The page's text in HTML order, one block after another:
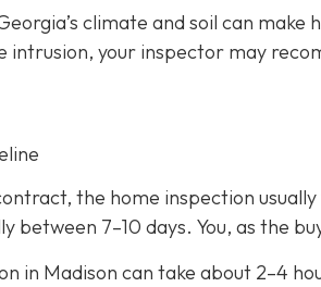
climate and soil can
intrusion, your inspector may
the home inspection
between 7–10 days. You, as the
in Madison can take about 2–4